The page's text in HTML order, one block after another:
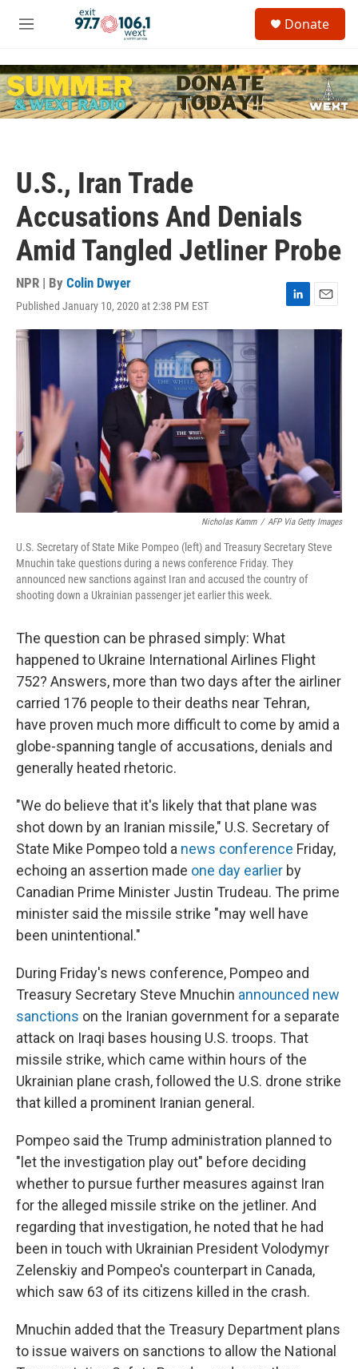
Skip to main content
M
u
c
h
u
Donate
U.S., Iran Trade
Accusations And Denials
Amid Tangled Jetliner Probe
NPR | By Colin Dwyer
Published January 10, 2020 at 2:38 PM EST
i
m
Nicholas Kamm / AFP Via Getty Images
U.S. Secretary of State Mike Pompeo (left) and Treasury Secretary Steve
Mnuchin take questions during a news conference Friday. They
announced new sanctions against Iran and accused the country of
shooting down a Ukrainian passenger jet earlier this week.
The question can be phrased simply: What
happened to Ukraine International Airlines Flight
752? Answers, more than two days after the airliner
carried 176 people to their deaths near Tehran,
have proven much more difficult to come by amid a
globe-spanning tangle of accusations, denials and
generally heated rhetoric.
"We do believe that it's likely that that plane was
shot down by an Iranian missile," U.S. Secretary of
State Mike Pompeo told a news conference Friday,
echoing an assertion made one day earlier by
Canadian Prime Minister Justin Trudeau. The prime
minister said the missile strike "may well have
been unintentional."
During Friday's news conference, Pompeo and
Treasury Secretary Steve Mnuchin announced new
sanctions on the Iranian government for a separate
attack on Iraqi bases housing U.S. troops. That
missile strike, which came within hours of the
Ukrainian plane crash, followed the U.S. drone strike
that killed a prominent Iranian general.
Pompeo said the Trump administration planned to
"let the investigation play out" before deciding
whether to pursue further measures against Iran
for the alleged missile strike on the jetliner. And
regarding that investigation, he noted that he had
been in touch with Ukrainian President Volodymyr
Zelenskiy and Pompeo's counterpart in Canada,
which saw 63 of its citizens killed in the crash.
Mnuchin added that the Treasury Department plans
to issue waivers on sanctions to allow the National